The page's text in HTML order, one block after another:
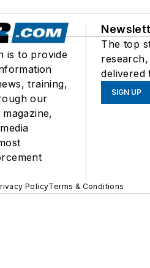
is to provide
training,
our
The top
delivered
SIGN UP
PolicyTerms & Conditions